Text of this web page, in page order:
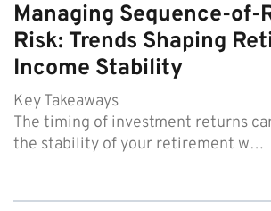
Managing Sequence-of-
Risk: Trends Shaping
Income Stability
Key Takeaways
The timing of investment returns
the stability of your retirement w…